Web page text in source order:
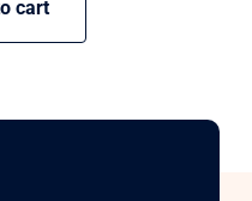
cart